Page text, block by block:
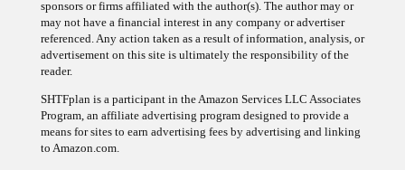
may not have a financial interest in any company or advertiser
referenced. Any action taken as a result of information, analysis, or
advertisement on this site is ultimately the responsibility of the
reader.
Program, an affiliate advertising program designed to provide a
means for sites to earn advertising fees by advertising and linking
to Amazon.com.